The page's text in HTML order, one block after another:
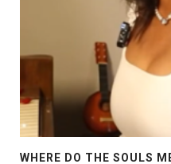
WHERE DO THE SOULS